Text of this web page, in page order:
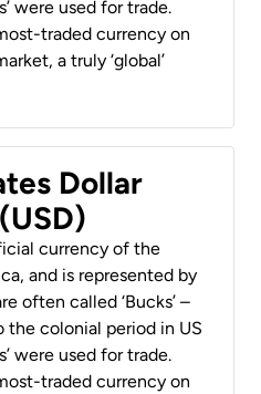
were used for trade.
traded currency on
a truly ‘global’
Dollar
currency of the
and is represented by
often called ‘Bucks’ –
the colonial period in US
were used for trade.
traded currency on